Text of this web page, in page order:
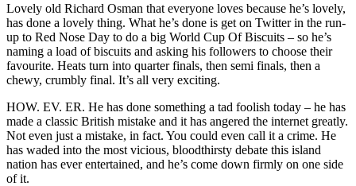
Lovely old Richard Osman that everyone loves because he’s lovely,
has done a lovely thing. What he’s done is get on Twitter in the run-
up to Red Nose Day to do a big World Cup Of Biscuits – so he’s
naming a load of biscuits and asking his followers to choose their
favourite. Heats turn into quarter finals, then semi finals, then a
chewy, crumbly final. It’s all very exciting.
HOW. EV. ER. He has done something a tad foolish today – he has
made a classic British mistake and it has angered the internet greatly.
Not even just a mistake, in fact. You could even call it a crime. He
has waded into the most vicious, bloodthirsty debate this island
nation has ever entertained, and he’s come down firmly on one side
of it.